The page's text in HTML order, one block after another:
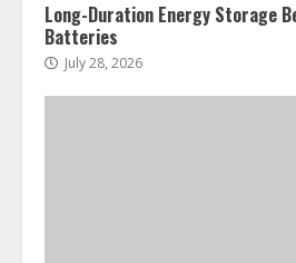
Long-Duration Energy Storage
Batteries
July 28, 2026